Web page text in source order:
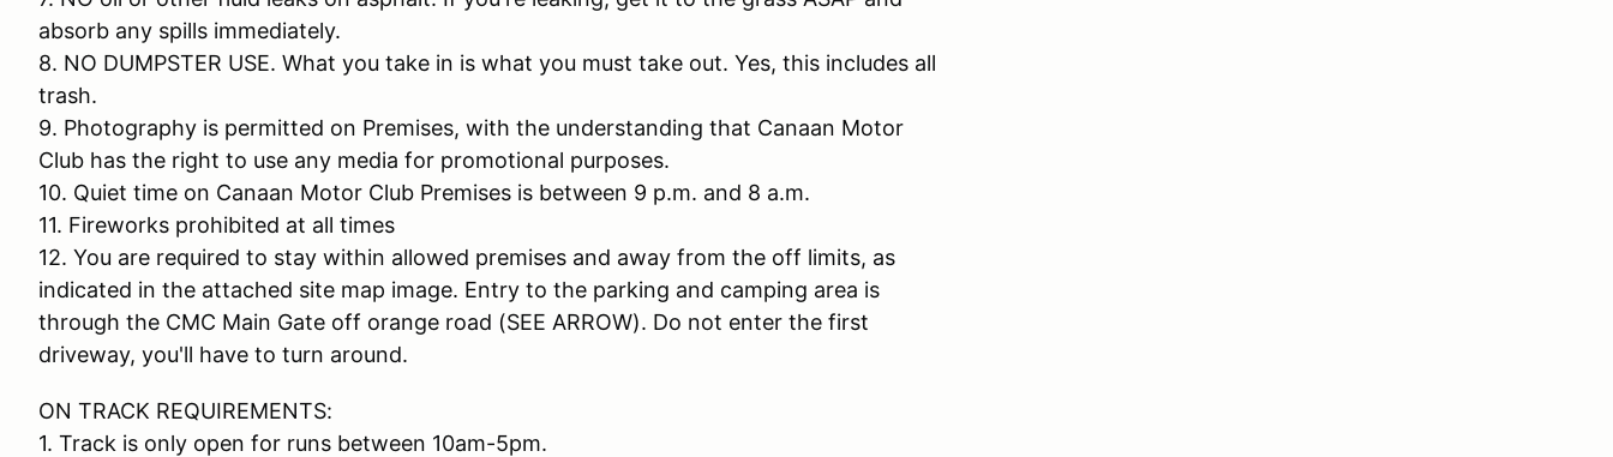
absorb any spills immediately.
8. NO DUMPSTER USE. What you take in is what you must take out. Yes, this includes all
trash.
9. Photography is permitted on Premises, with the understanding that Canaan Motor
Club has the right to use any media for promotional purposes.
10. Quiet time on Canaan Motor Club Premises is between 9 p.m. and 8 a.m.
11. Fireworks prohibited at all times
12. You are required to stay within allowed premises and away from the off limits, as
indicated in the attached site map image. Entry to the parking and camping area is
through the CMC Main Gate off orange road (SEE ARROW). Do not enter the first
driveway, you'll have to turn around.
ON TRACK REQUIREMENTS:
1. Track is only open for runs between 10am-5pm.